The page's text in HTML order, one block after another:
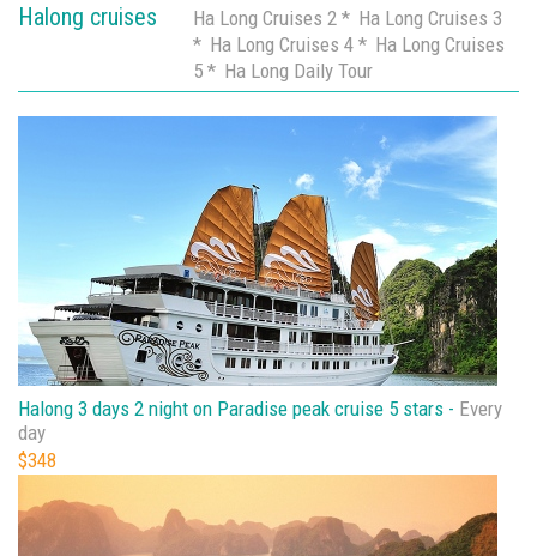
Halong cruises Ha Long Cruises 2 * Ha Long Cruises 3
* Ha Long Cruises 4 * Ha Long Cruises
5 * Ha Long Daily Tour
Halong 3 days 2 night on Paradise peak cruise 5 stars - Every
day
$348